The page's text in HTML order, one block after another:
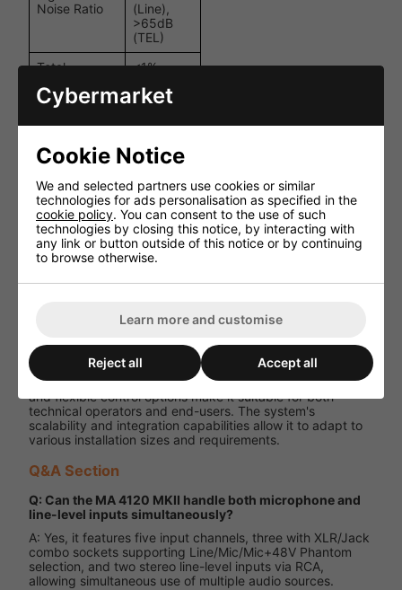
Noise Ratio
(Line),
>65dB
(TEL)
Total
Distortion
(THD)
<1%
1W
Consumption
(max.)
Power
Supply
110-240V
AC,
50/60Hz
Dimensions
(H x W x D)
135 x
484 x
The MA 4120 MKII delivers clear and reliable audio across
all zones, with minimal distortion. Its user-friendly interface
and flexible control options make it suitable for both
technical operators and end-users. The system's
scalability and integration capabilities allow it to adapt to
various installation sizes and requirements.
Q&A Section
Q: Can the MA 4120 MKII handle both microphone and
line-level inputs simultaneously?
A: Yes, it features five input channels, three with XLR/Jack
combo sockets supporting Line/Mic/Mic+48V Phantom
selection, and two stereo line-level inputs via RCA,
allowing simultaneous use of multiple audio sources.
Cybermarket
Cookie Notice
We and selected partners use cookies or similar
technologies for ads personalisation as specified in the
cookie policy. You can consent to the use of such
technologies by closing this notice, by interacting with
any link or button outside of this notice or by continuing
to browse otherwise.
Learn more and customise
Reject all Accept all